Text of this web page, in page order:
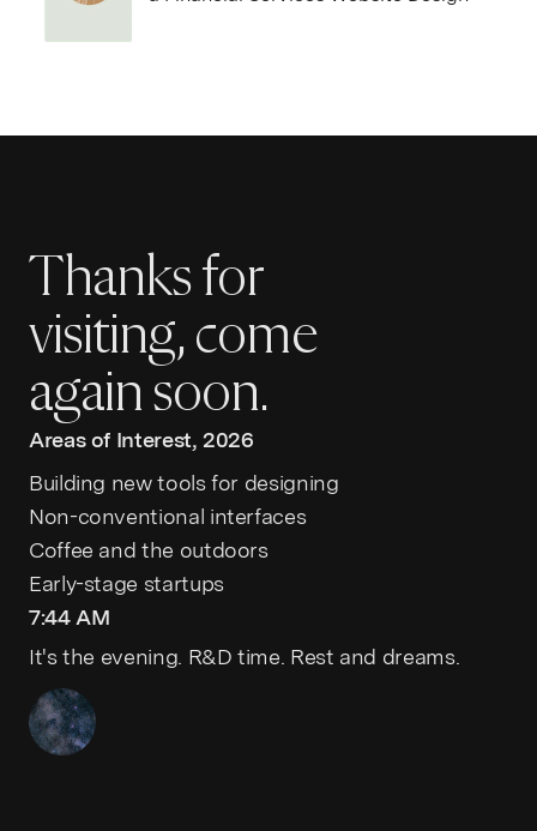
Thanks for
visiting, come
again soon.
Areas of Interest, 2026
Building new tools for designing
Non-conventional interfaces
Coffee and the outdoors
Early-stage startups
7:44 AM
It's the evening. R&D time. Rest and dreams.